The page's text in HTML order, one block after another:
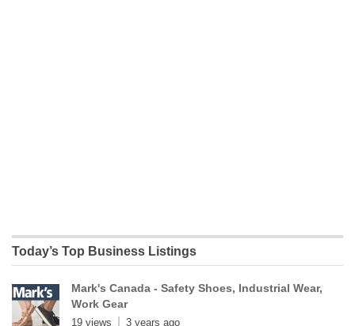
Today’s Top Business Listings
Mark's Canada - Safety Shoes, Industrial Wear,
Work Gear
19 views 3 years ago